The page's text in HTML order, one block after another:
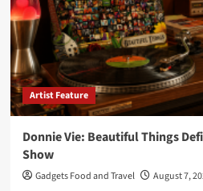
Artist Feature
Donnie Vie: Beautiful Things
Show
Gadgets Food and Travel August 7,